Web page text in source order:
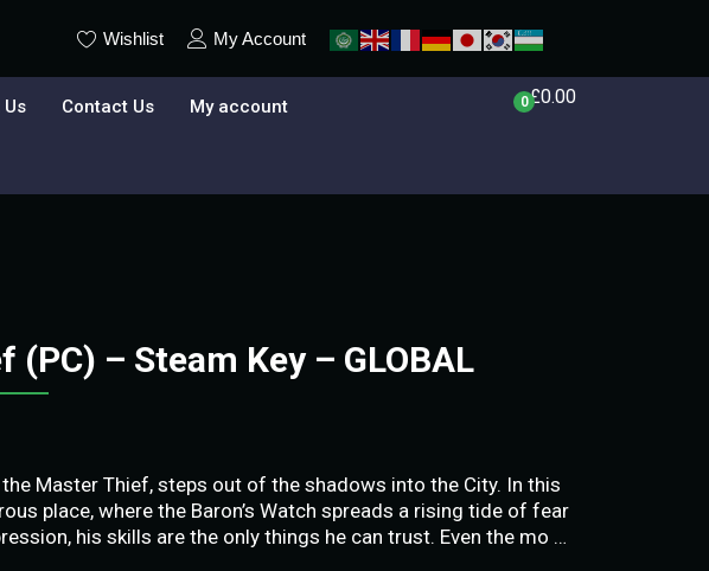
Wishlist My Account
Contact Us My account 0£0.00
(PC) – Steam Key – GLOBAL
Master Thief, steps out of the shadows into the City. In this
place, where the Baron’s Watch spreads a rising tide of fear
his skills are the only things he can trust. Even the mo …